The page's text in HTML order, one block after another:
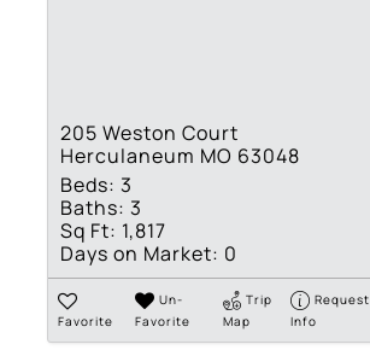
205 Weston Court
Herculaneum MO 63048
Beds: 3
Baths: 3
Sq Ft: 1,817
Days on Market: 0
Favorite
Un-
Favorite
Trip
Map
Request
Info